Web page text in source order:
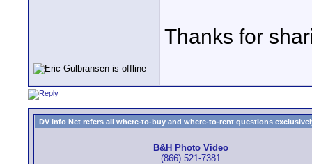
Thanks for
DV Info Net refers all where-to-buy and where-to-rent questions
B&H Photo Video
(866) 521-7381